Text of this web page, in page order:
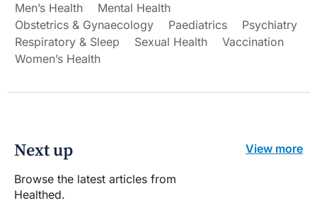
Men’s Health
Mental Health
Obstetrics & Gynaecology
Paediatrics
Psychiatry
Respiratory & Sleep
Sexual Health
Vaccination
Women’s Health
Next up
Browse the latest articles from
Healthed.
View more